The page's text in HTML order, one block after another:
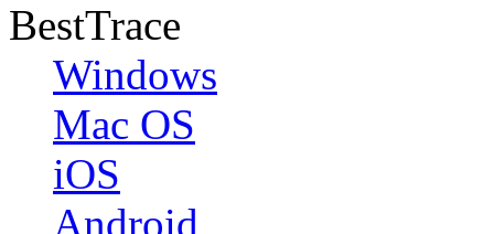
BestTrace
Windows
Mac OS
iOS
Android